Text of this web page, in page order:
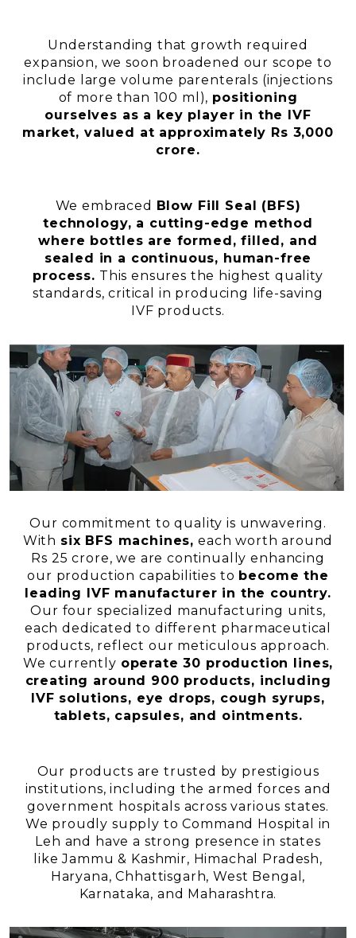
Understanding that growth required
expansion, we soon broadened our scope to
include large volume parenterals (injections
of more than 100 ml), positioning
ourselves as a key player in the IVF
market, valued at approximately Rs 3,000
crore.
We embraced Blow Fill Seal (BFS)
technology, a cutting-edge method
where bottles are formed, filled, and
sealed in a continuous, human-free
process. This ensures the highest quality
standards, critical in producing life-saving
IVF products.
Our commitment to quality is unwavering.
With six BFS machines, each worth around
Rs 25 crore, we are continually enhancing
our production capabilities to become the
leading IVF manufacturer in the country.
Our four specialized manufacturing units,
each dedicated to different pharmaceutical
products, reflect our meticulous approach.
We currently operate 30 production lines,
creating around 900 products, including
IVF solutions, eye drops, cough syrups,
tablets, capsules, and ointments.
Our products are trusted by prestigious
institutions, including the armed forces and
government hospitals across various states.
We proudly supply to Command Hospital in
Leh and have a strong presence in states
like Jammu & Kashmir, Himachal Pradesh,
Haryana, Chhattisgarh, West Bengal,
Karnataka, and Maharashtra.